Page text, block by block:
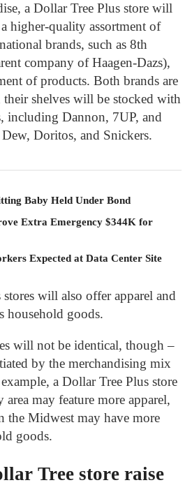
a Dollar Tree Plus store will
higher-quality assortment of
brands, such as 8th
company of Haagen-Dazs),
of products. Both brands are
shelves will be stocked with
including Dannon, 7UP, and
Doritos, and Snickers.
Baby Held Under Bond
Extra Emergency $344K for
Expected at Data Center Site
will also offer apparel and
household goods.
will not be identical, though –
by the merchandising mix
a Dollar Tree Plus store
may feature more apparel,
the Midwest may have more
goods.
Tree store raise